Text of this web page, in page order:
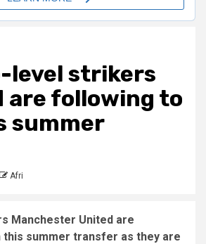
level strikers
are following to
summer
Afri
Manchester United are
summer transfer as they are